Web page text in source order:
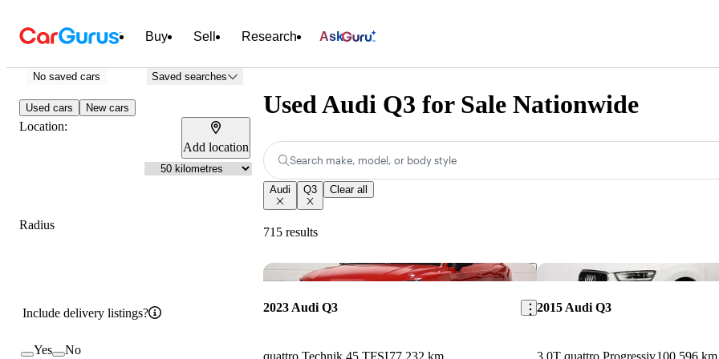
Buy Sell Research Ask
No saved cars Saved searches
Used cars New cars
Location:
Add location
Radius
Include delivery listings?
Yes No
Used Audi Q3 for Sale Nationwide
Search make, model, or body style
Audi Q3 Clear all
715 results
Save this listing
2023 Audi Q3
quattro Technik 45 TFSI77,232 km
2015 Audi Q3
3.0T quattro Progressiv100,596 km